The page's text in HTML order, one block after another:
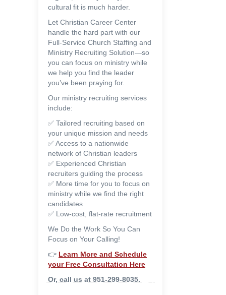
cultural fit is much harder.
Let Christian Career Center
handle the hard part with our
Full-Service Church Staffing and
Ministry Recruiting Solution—so
you can focus on ministry while
we help you find the leader
you’ve been praying for.
Our ministry recruiting services
include:
✅ Tailored recruiting based on
your unique mission and needs
✅ Access to a nationwide
network of Christian leaders
✅ Experienced Christian
recruiters guiding the process
✅ More time for you to focus on
ministry while we find the right
candidates
✅ Low-cost, flat-rate recruitment
We Do the Work So You Can
Focus on Your Calling!
👉 Learn More and Schedule
your Free Consultation Here
Or, call us at 951-299-8035.